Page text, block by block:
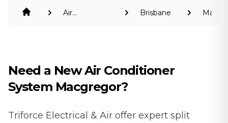
Air
Brisbane
Need a New Air Conditioner
System Macgregor?
Triforce Electrical & Air offer expert split